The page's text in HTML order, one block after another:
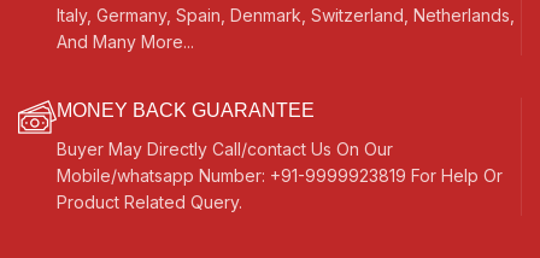
Italy, Germany, Spain, Denmark, Switzerland, Netherlands,
And Many More...
MONEY BACK GUARANTEE
Buyer May Directly Call/contact Us On Our
Mobile/whatsapp Number: +91-9999923819 For Help Or
Product Related Query.